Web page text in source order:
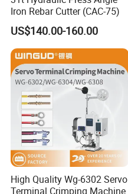
Iron Rebar Cutter (CAC-75)
US$140.00-160.00
High Quality Wg-6302 Servo
Terminal Crimping Machine